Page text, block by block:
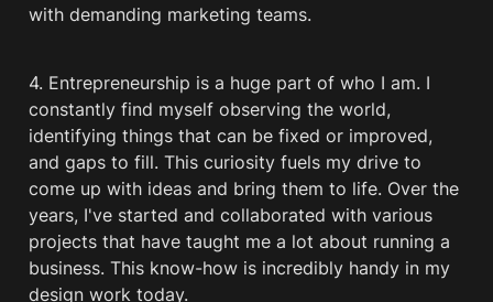
with demanding marketing teams.
4. Entrepreneurship is a huge part of who I am. I
constantly find myself observing the world,
identifying things that can be fixed or improved,
and gaps to fill. This curiosity fuels my drive to
come up with ideas and bring them to life. Over the
years, I've started and collaborated with various
projects that have taught me a lot about running a
business. This know-how is incredibly handy in my
design work today.